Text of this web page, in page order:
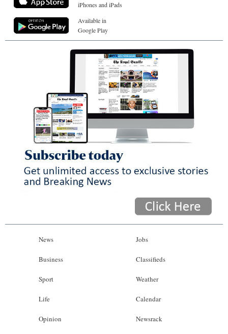
iPhones and iPads
Available in
Google Play
News
Business
Sport
Life
Opinion
Jobs
Classifieds
Weather
Calendar
Newsrack